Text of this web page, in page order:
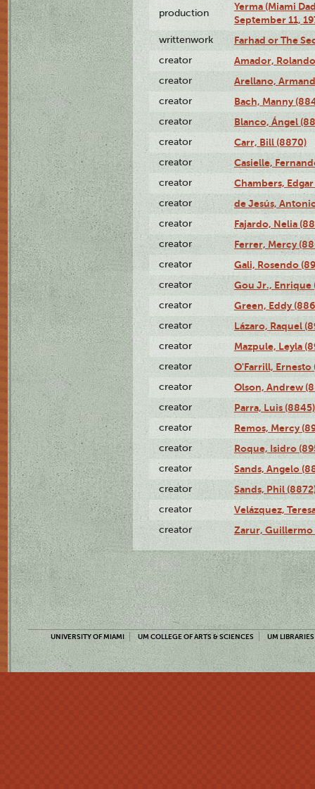
production
Yerma (Miami
September 11,
writtenwork Farhad or The
creator Amador,
creator Arellano,
creator Bach, Manny
creator Blanco, Ángel
creator Carr, Bill (8870)
creator Casielle,
creator Chambers,
creator de Jesús,
creator Fajardo, Nelia
creator Ferrer, Mercy
creator Gali, Rosendo
creator Gou Jr., Enrique
creator Green, Eddy
creator Lázaro, Raquel
creator Mazpule, Leyla
creator O'Farrill, Ernesto
creator Olson, Andrew
creator Parra, Luis (8845)
creator Remos, Mercy
creator Roque, Isidro
creator Sands, Angelo
creator Sands, Phil
creator Velázquez,
creator Zarur, Guillermo
UNIVERSITY OF MIAMI UM COLLEGE OF ARTS & SCIENCES UM LIBRARIES